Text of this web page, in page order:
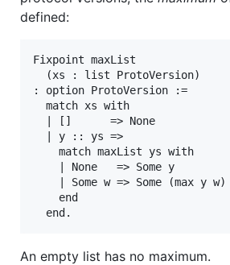
defined:
Fixpoint maxList
  (xs : list ProtoVersion)
: option ProtoVersion :=
  match xs with
  | []      => None
  | y :: ys =>
    match maxList ys with
    | None   => Some y
    | Some w => Some (max y w)
    end
An empty list has no maximum.